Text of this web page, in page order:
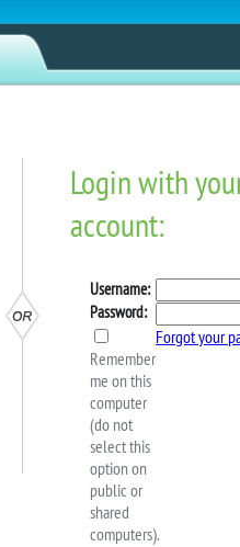
Wheel
to win prizes
you can win: